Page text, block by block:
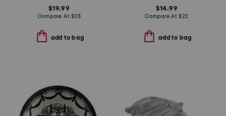
$19.99
Compare At $28
add to bag
$14.99
Compare At $22
add to bag